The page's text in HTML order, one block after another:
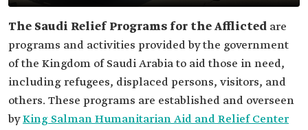
The Saudi Relief Programs for the Afflicted are
programs and activities provided by the government
of the Kingdom of Saudi Arabia to aid those in need,
including refugees, displaced persons, visitors, and
others. These programs are established and overseen
byKing Salman Humanitarian Aid and Relief Center